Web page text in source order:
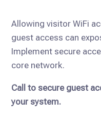
Allowing visitor WiFi
guest access can
Implement secure
core network.
Call to secure guest
your system.